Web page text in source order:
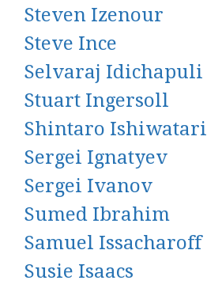
Steven Izenour
Steve Ince
Selvaraj Idichapuli
Stuart Ingersoll
Shintaro Ishiwatari
Sergei Ignatyev
Sergei Ivanov
Sumed Ibrahim
Samuel Issacharoff
Susie Isaacs